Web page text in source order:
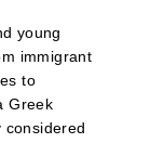
young
immigrant
to
Greek